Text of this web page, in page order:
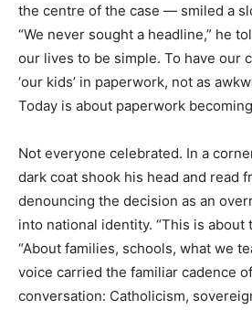
the centre of the case — smiled a
“We never sought a headline,” he
our lives to be simple. To have our
‘our kids’ in paperwork, not as
Today is about paperwork
Not everyone celebrated. In a
dark coat shook his head and read
denouncing the decision as an
into national identity. “This is about
“About families, schools, what we
voice carried the familiar cadence
conversation: Catholicism,